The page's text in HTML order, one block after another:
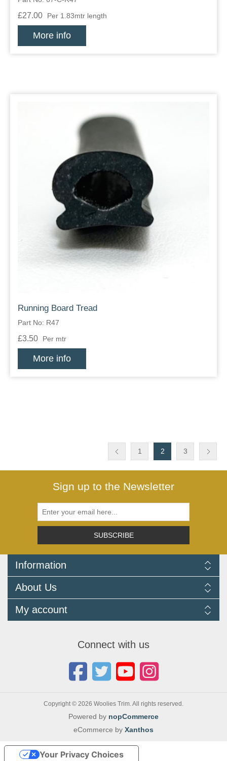
£27.00 Per 1.83mtr length
More info
Running Board Tread
Part No: R47
£3.50 Per mtr
More info
1 2 3
Sign up to the Newsletter
SUBSCRIBE
Information
Returns Policy
FAQ
Terms and Conditions
Cookie Policy
About Us
Newsletters
My account
Connect with us
Copyright © 2026 Woolies Trim. All rights reserved.
Powered by nopCommerce
eCommerce by Xanthos
Your Privacy Choices